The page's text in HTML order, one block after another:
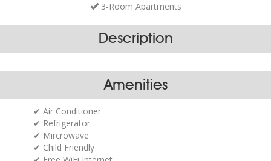
3-Room Apartments
Description
Amenities
Air Conditioner
Refrigerator
Mircrowave
Child Friendly